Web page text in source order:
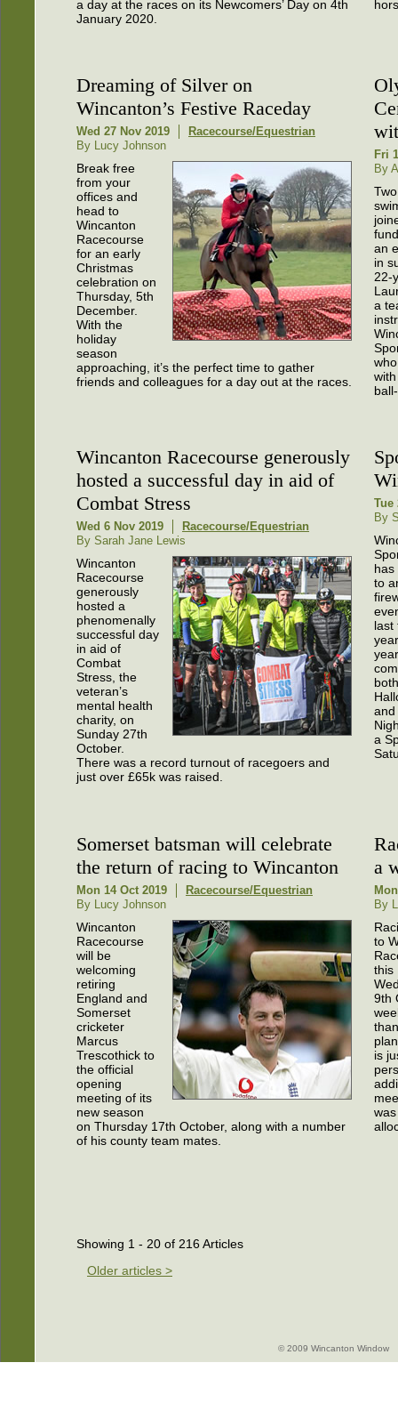
a day at the races on its Newcomers’ Day on 4th
January 2020.
Dreaming of Silver on
Wincanton’s Festive Raceday
Wed 27 Nov 2019
Racecourse/Equestrian
By Lucy Johnson
Break free
from your
offices and
head to
Wincanton
Racecourse
for an early
Christmas
celebration on
Thursday, 5th
December.
With the
holiday
season
approaching, it’s the perfect time to gather
friends and colleagues for a day out at the races.
Fri
By
an
in
22-
a
Wincanton Racecourse generously
hosted a successful day in aid of
Combat Stress
Wed 6 Nov 2019
Racecourse/Equestrian
By Sarah Jane Lewis
Wincanton
Racecourse
generously
hosted a
phenomenally
successful day
in aid of
Combat
Stress, the
veteran’s
mental health
charity, on
Sunday 27th
October.
There was a record turnout of racegoers and
just over £65k was raised.
Tue
By
has
to
last
both
and
a
Somerset batsman will celebrate
the return of racing to Wincanton
Mon 14 Oct 2019
Racecourse/Equestrian
By Lucy Johnson
Wincanton
Racecourse
will be
welcoming
retiring
England and
Somerset
cricketer
Marcus
Trescothick to
the official
opening
meeting of its
new season
on Thursday 17th October, along with a number
of his county team mates.
a
By
to
this
9th
is
Showing 1 - 20 of 216 Articles
Older articles >
© 2009 Wincanton